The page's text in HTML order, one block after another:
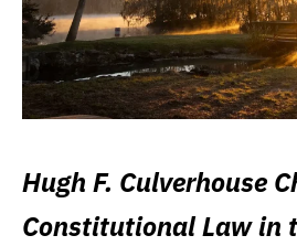
Hugh F. Culverhouse
Constitutional Law in